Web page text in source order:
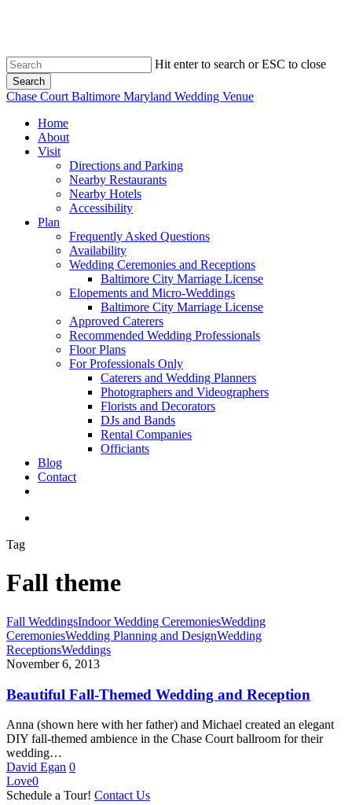
content
Hit enter to search or ESC to close
Search
Close
Chase Court Baltimore Maryland Wedding Venue
search
Menu
Home
About
Visit
Directions and Parking
Nearby Restaurants
Nearby Hotels
Accessibility
Plan
Frequently Asked Questions
Availability
Wedding Ceremonies and Receptions
Baltimore City Marriage License
Elopements and Micro-Weddings
Baltimore City Marriage License
Approved Caterers
Recommended Wedding Professionals
Floor Plans
For Professionals Only
Caterers and Wedding Planners
Photographers and Videographers
Florists and Decorators
DJs and Bands
Rental Companies
Officiants
Blog
Contact
Tag
Fall theme
Beautiful
Fall-
Themed
Wedding
Reception
Fall WeddingsIndoor Wedding CeremoniesWedding
CeremoniesWedding Planning and DesignWedding
ReceptionsWeddings
November 6, 2013
Beautiful Fall-Themed Wedding and Reception
Anna (shown here with her father) and Michael created an elegant
DIY fall-themed ambience in the Chase Court ballroom for their
wedding…
David Egan 0
Love0
Schedule a Tour! Contact Us